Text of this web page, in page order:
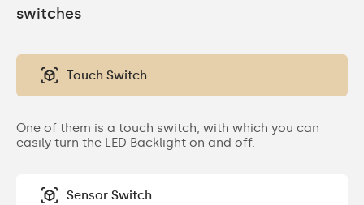
switches
Touch Switch
One of them is a touch switch, with which you can
easily turn the LED Backlight on and off.
Sensor Switch